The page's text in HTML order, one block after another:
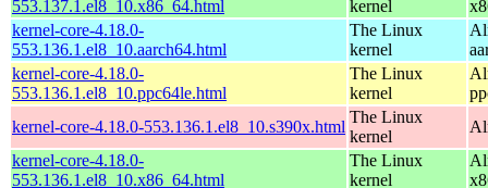
553.137.1.el8_10.x86_64.html
kernel
kernel-core-4.18.0-
553.136.1.el8_10.aarch64.html
The Linux
kernel
kernel-core-4.18.0-
553.136.1.el8_10.ppc64le.html
The Linux
kernel
kernel-core-4.18.0-553.136.1.el8_10.s390x.html
The Linux
kernel
kernel-core-4.18.0-
553.136.1.el8_10.x86_64.html
The Linux
kernel